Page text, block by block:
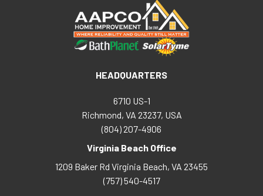
HEADQUARTERS
6710 US-1
Richmond, VA 23237, USA
(804) 207-4906
Virginia Beach Office
1209 Baker Rd Virginia Beach, VA 23455
(757) 540-4517